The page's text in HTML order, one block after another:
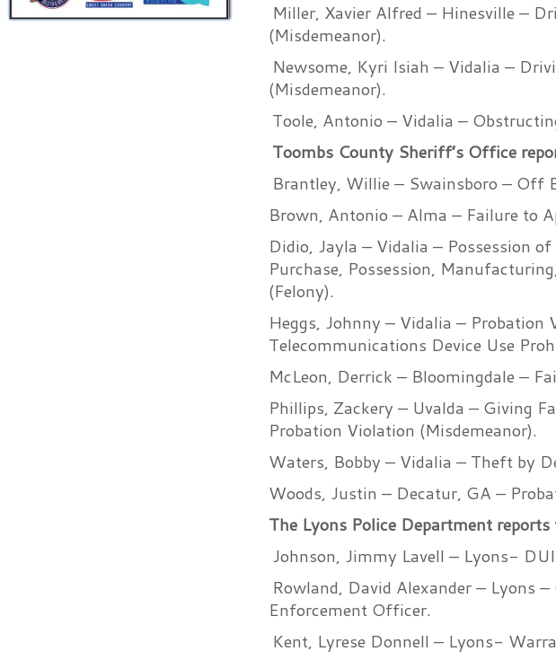
Miller, Xavier Alfred – Hinesville –
(Misdemeanor).
Newsome, Kyri Isiah – Vidalia –
(Misdemeanor).
Toole, Antonio – Vidalia –
Toombs County Sheriff’s Office
Brantley, Willie – Swainsboro – Off
Brown, Antonio – Alma – Failure to
Didio, Jayla – Vidalia – Possession
Purchase, Possession,
(Felony).
Heggs, Johnny – Vidalia – Probation
Telecommunications Device Use
McLeon, Derrick – Bloomingdale –
Phillips, Zackery – Uvalda – Giving
Probation Violation (Misdemeanor).
Waters, Bobby – Vidalia – Theft by
Woods, Justin – Decatur, GA –
The Lyons Police Department
Johnson, Jimmy Lavell – Lyons-
Rowland, David Alexander – Lyons
Enforcement Officer.
Kent, Lyrese Donnell – Lyons-